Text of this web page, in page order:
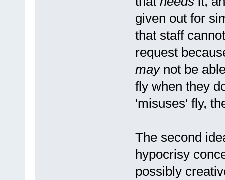
given out for
that staff
request
maynot be
fly when they
'misuses' fly,
The second
hypocrisy
possibly